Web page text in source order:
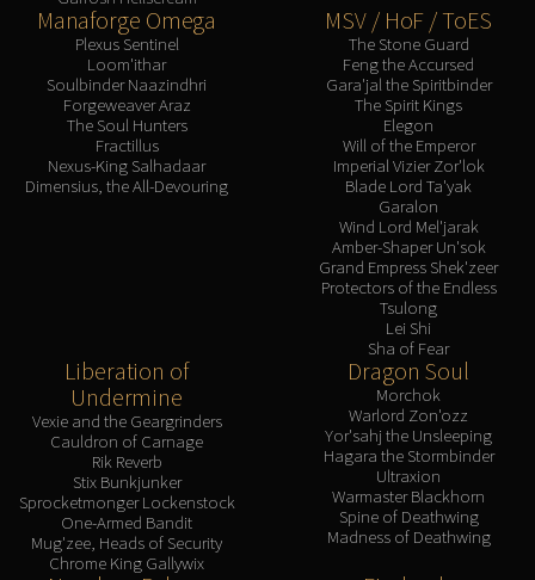
Manaforge Omega
Plexus Sentinel
Loom'ithar
Soulbinder Naazindhri
Forgeweaver Araz
The Soul Hunters
Fractillus
Nexus-King Salhadaar
Dimensius, the All-Devouring
MSV / HoF / ToES
The Stone Guard
Feng the Accursed
Gara'jal the Spiritbinder
The Spirit Kings
Elegon
Will of the Emperor
Imperial Vizier Zor'lok
Blade Lord Ta'yak
Garalon
Wind Lord Mel'jarak
Amber-Shaper Un'sok
Grand Empress Shek'zeer
Protectors of the Endless
Tsulong
Lei Shi
Sha of Fear
Liberation of
Undermine
Vexie and the Geargrinders
Cauldron of Carnage
Rik Reverb
Stix Bunkjunker
Sprocketmonger Lockenstock
One-Armed Bandit
Mug'zee, Heads of Security
Chrome King Gallywix
Dragon Soul
Morchok
Warlord Zon'ozz
Yor'sahj the Unsleeping
Hagara the Stormbinder
Ultraxion
Warmaster Blackhorn
Spine of Deathwing
Madness of Deathwing